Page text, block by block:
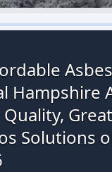
Hampshire
Solutions